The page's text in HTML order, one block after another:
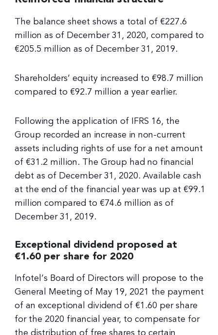
The balance sheet shows a total of €227.6
million as of December 31, 2020, compared to
€205.5 million as of December 31, 2019.
Shareholders’ equity increased to €98.7 million
compared to €92.7 million a year earlier.
Following the application of IFRS 16, the
Group recorded an increase in non-current
assets including rights of use for a net amount
of €31.2 million. The Group had no financial
debt as of December 31, 2020. Available cash
at the end of the financial year was up at €99.1
million compared to €74.6 million as of
December 31, 2019.
Exceptional dividend proposed at
€1.60 per share for 2020
Infotel’s Board of Directors will propose to the
General Meeting of May 19, 2021 the payment
of an exceptional dividend of €1.60 per share
for the 2020 financial year, to compensate for